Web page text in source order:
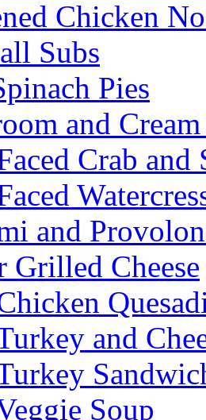
Chicken
Subs
Pies
and Cream
Crab and
and
Grilled Cheese
and
Soup